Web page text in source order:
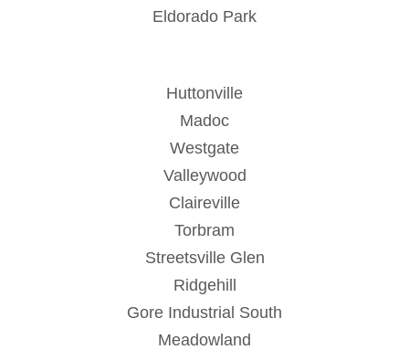
Eldorado Park
Huttonville
Madoc
Westgate
Valleywood
Claireville
Torbram
Streetsville Glen
Ridgehill
Gore Industrial South
Meadowland